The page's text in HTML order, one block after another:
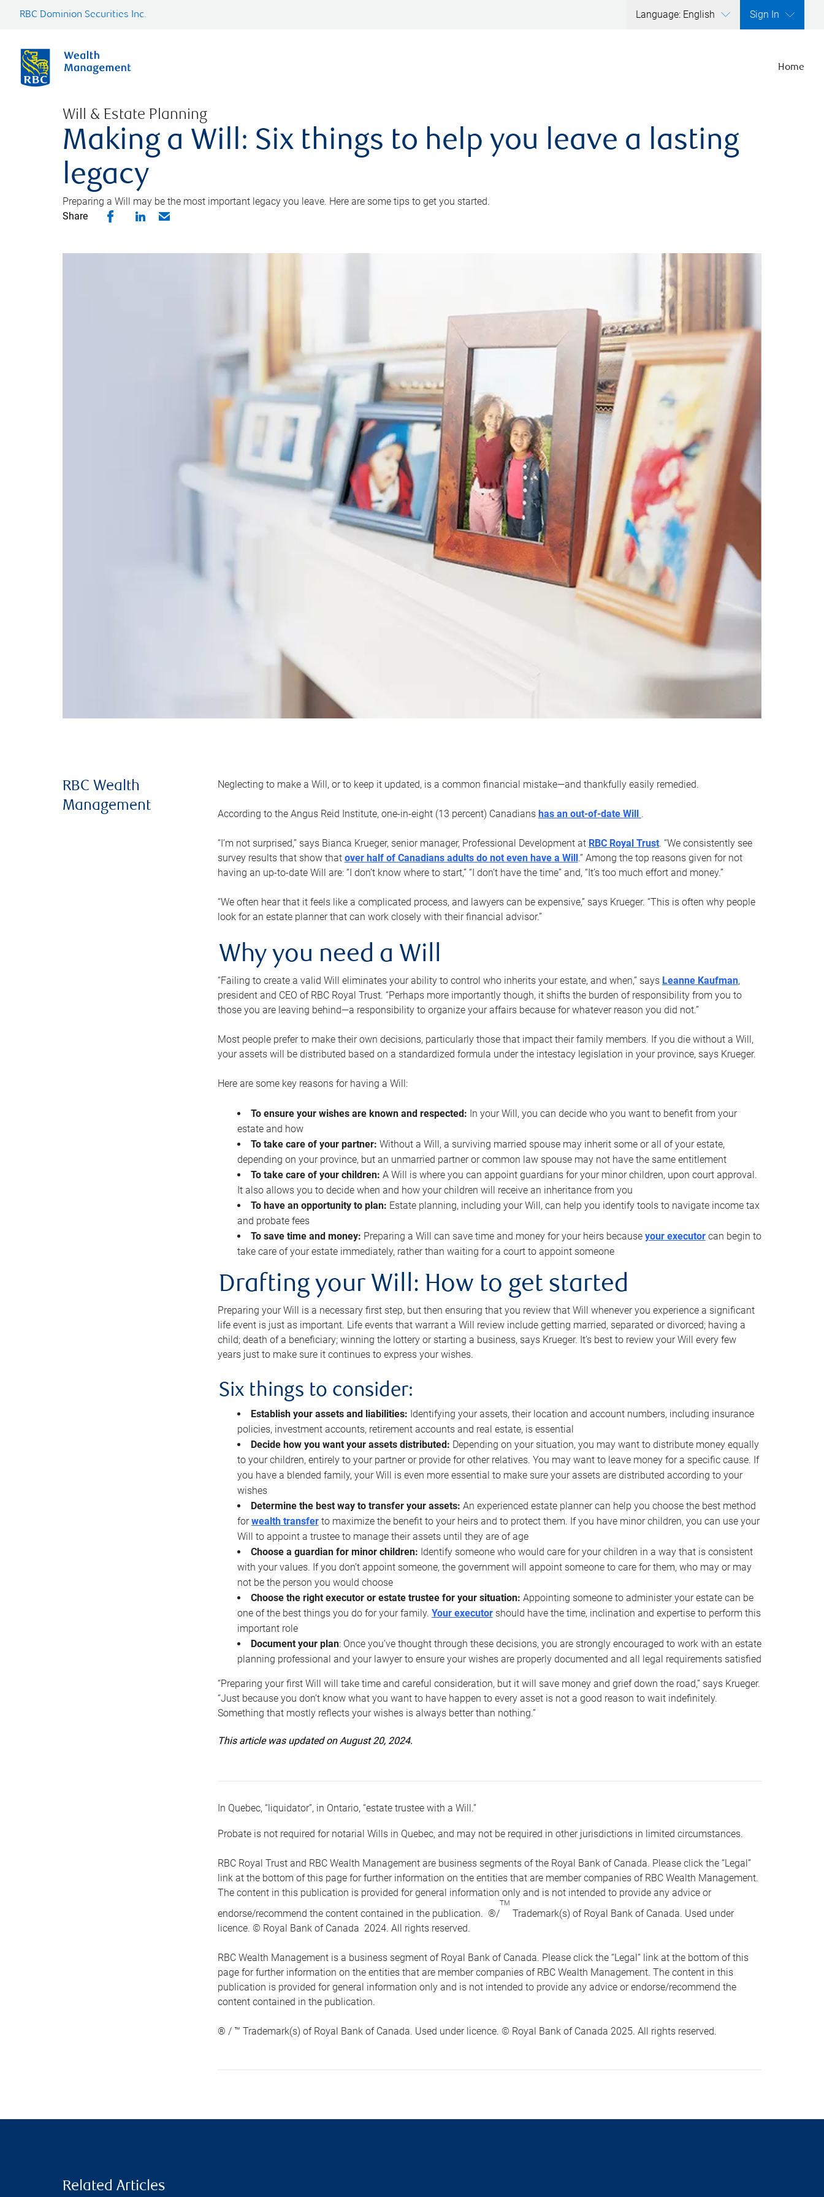
RBC Dominion Securities Inc. Language: English Sign In
Home
Will & Estate Planning
Making a Will: Six things to help you leave a lasting
legacy
Preparing a Will may be the most important legacy you leave. Here are some tips to get you started.
Share
RBC Wealth
Management
Neglecting to make a Will, or to keep it updated, is a common financial mistake—and thankfully easily remedied.
According to the Angus Reid Institute, one-in-eight (13 percent) Canadians has an out-of-date Will .
“I’m not surprised,” says Bianca Krueger, senior manager, Professional Development at RBC Royal Trust. “We consistently see
survey results that show that over half of Canadians adults do not even have a Will.” Among the top reasons given for not
having an up-to-date Will are: “I don’t know where to start,” “I don’t have the time” and, “It’s too much effort and money.”
“We often hear that it feels like a complicated process, and lawyers can be expensive,” says Krueger. “This is often why people
look for an estate planner that can work closely with their financial advisor.”
Why you need a Will
“Failing to create a valid Will eliminates your ability to control who inherits your estate, and when,” says Leanne Kaufman,
president and CEO of RBC Royal Trust. “Perhaps more importantly though, it shifts the burden of responsibility from you to
those you are leaving behind—a responsibility to organize your affairs because for whatever reason you did not.”
Most people prefer to make their own decisions, particularly those that impact their family members. If you die without a Will,
your assets will be distributed based on a standardized formula under the intestacy legislation in your province, says Krueger.
Here are some key reasons for having a Will:
To ensure your wishes are known and respected: In your Will, you can decide who you want to benefit from your
estate and how
To take care of your partner: Without a Will, a surviving married spouse may inherit some or all of your estate,
depending on your province, but an unmarried partner or common law spouse may not have the same entitlement
To take care of your children: A Will is where you can appoint guardians for your minor children, upon court approval.
It also allows you to decide when and how your children will receive an inheritance from you
To have an opportunity to plan: Estate planning, including your Will, can help you identify tools to navigate income tax
and probate fees
To save time and money: Preparing a Will can save time and money for your heirs because your executorcan begin to
take care of your estate immediately, rather than waiting for a court to appoint someone
Drafting your Will: How to get started
Preparing your Will is a necessary first step, but then ensuring that you review that Will whenever you experience a significant
life event is just as important. Life events that warrant a Will review include getting married, separated or divorced; having a
child; death of a beneficiary; winning the lottery or starting a business, says Krueger. It’s best to review your Will every few
years just to make sure it continues to express your wishes.
Six things to consider:
Establish your assets and liabilities: Identifying your assets, their location and account numbers, including insurance
policies, investment accounts, retirement accounts and real estate, is essential
Decide how you want your assets distributed: Depending on your situation, you may want to distribute money equally
to your children, entirely to your partner or provide for other relatives. You may want to leave money for a specific cause. If
you have a blended family, your Will is even more essential to make sure your assets are distributed according to your
wishes
Determine the best way to transfer your assets: An experienced estate planner can help you choose the best method
forwealth transferto maximize the benefit to your heirs and to protect them. If you have minor children, you can use your
Will to appoint a trustee to manage their assets until they are of age
Choose a guardian for minor children: Identify someone who would care for your children in a way that is consistent
with your values. If you don’t appoint someone, the government will appoint someone to care for them, who may or may
not be the person you would choose
Choose the right executor or estate trustee for your situation: Appointing someone to administer your estate can be
one of the best things you do for your family. Your executorshould have the time, inclination and expertise to perform this
important role
Document your plan: Once you’ve thought through these decisions, you are strongly encouraged to work with an estate
planning professional and your lawyer to ensure your wishes are properly documented and all legal requirements satisfied
“Preparing your first Will will take time and careful consideration, but it will save money and grief down the road,” says Krueger.
“Just because you don’t know what you want to have happen to every asset is not a good reason to wait indefinitely.
Something that mostly reflects your wishes is always better than nothing.”
This article was updated on August 20, 2024.
In Quebec, “liquidator”, in Ontario, “estate trustee with a Will.”
Probate is not required for notarial Wills in Quebec, and may not be required in other jurisdictions in limited circumstances.
RBC Royal Trust and RBC Wealth Management are business segments of the Royal Bank of Canada. Please click the “Legal”
link at the bottom of this page for further information on the entities that are member companies of RBC Wealth Management.
The content in this publication is provided for general information only and is not intended to provide any advice or
endorse/recommend the content contained in the publication. ®/
TM
Trademark(s) of Royal Bank of Canada. Used under
licence. © Royal Bank of Canada 2024. All rights reserved.
RBC Wealth Management is a business segment of Royal Bank of Canada. Please click the “Legal” link at the bottom of this
page for further information on the entities that are member companies of RBC Wealth Management. The content in this
publication is provided for general information only and is not intended to provide any advice or endorse/recommend the
content contained in the publication.
® / ™ Trademark(s) of Royal Bank of Canada. Used under licence. © Royal Bank of Canada 2025. All rights reserved.
Related Articles